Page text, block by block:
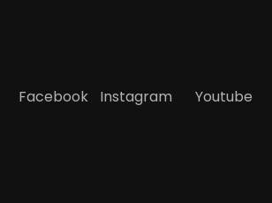
Facebook Instagram Youtube